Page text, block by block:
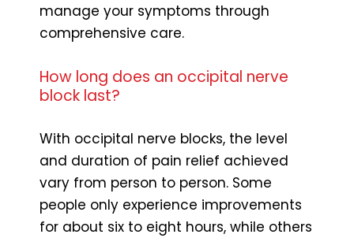
manage your symptoms through
comprehensive care.
How long does an occipital nerve
block last?
With occipital nerve blocks, the level
and duration of pain relief achieved
vary from person to person. Some
people only experience improvements
for about six to eight hours, while others